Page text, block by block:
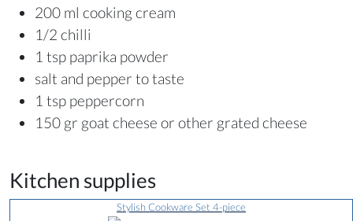
200 ml cooking cream
1/2 chilli
1 tsp paprika powder
salt and pepper to taste
1 tsp peppercorn
150 gr goat cheese or other grated cheese
Kitchen supplies
Stylish Cookware Set 4-piece